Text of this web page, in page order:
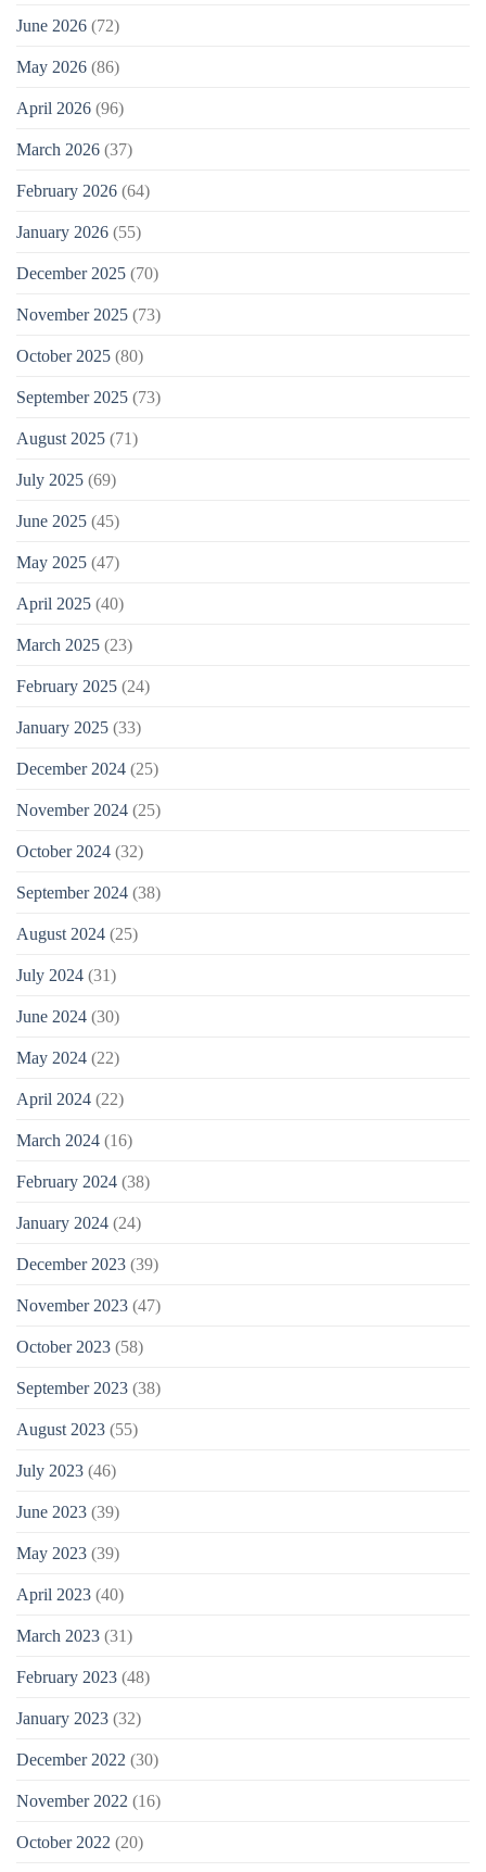
June 2026 (72)
May 2026 (86)
April 2026 (96)
March 2026 (37)
February 2026 (64)
January 2026 (55)
December 2025 (70)
November 2025 (73)
October 2025 (80)
September 2025 (73)
August 2025 (71)
July 2025 (69)
June 2025 (45)
May 2025 (47)
April 2025 (40)
March 2025 (23)
February 2025 (24)
January 2025 (33)
December 2024 (25)
November 2024 (25)
October 2024 (32)
September 2024 (38)
August 2024 (25)
July 2024 (31)
June 2024 (30)
May 2024 (22)
April 2024 (22)
March 2024 (16)
February 2024 (38)
January 2024 (24)
December 2023 (39)
November 2023 (47)
October 2023 (58)
September 2023 (38)
August 2023 (55)
July 2023 (46)
June 2023 (39)
May 2023 (39)
April 2023 (40)
March 2023 (31)
February 2023 (48)
January 2023 (32)
December 2022 (30)
November 2022 (16)
October 2022 (20)